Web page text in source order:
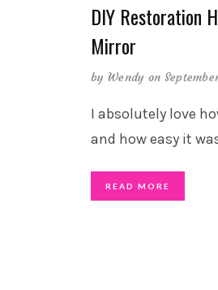
DIY Restoration
Mirror
by Wendy on
I absolutely love
and how easy it
READ MORE